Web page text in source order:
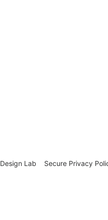
Design Lab Secure Privacy